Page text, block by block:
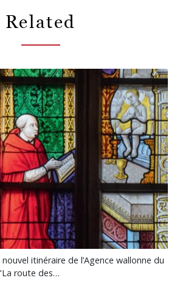
Related
itinéraire de l’Agence wallonne du
route des…